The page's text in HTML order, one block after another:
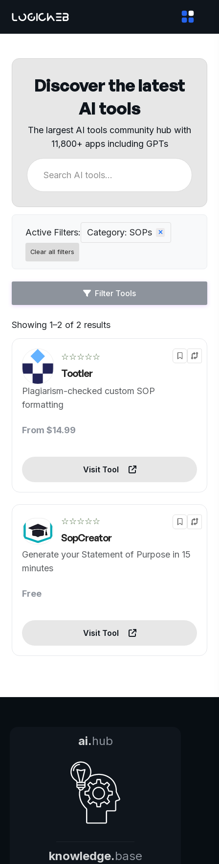
Discover the latest
AI tools
The largest AI tools community hub with
11,800+ apps including GPTs
Active Filters: Category: SOPs
Clear all filters
Filter Tools
Showing 1–2 of 2 results
☆☆☆☆☆
Tootler
Plagiarism-checked custom SOP
formatting
From $14.99
Visit Tool
☆☆☆☆☆
SopCreator
Generate your Statement of Purpose in 15
minutes
Free
Visit Tool
ai.hub
knowledge.base